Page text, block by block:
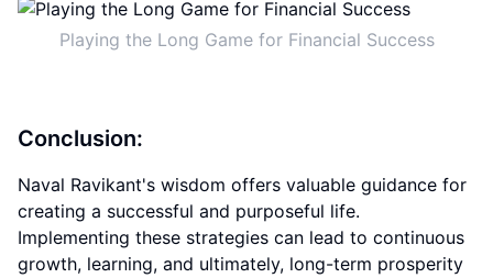
Playing the Long Game for Financial Success
Conclusion:
Naval Ravikant's wisdom offers valuable guidance for
creating a successful and purposeful life.
Implementing these strategies can lead to continuous
growth, learning, and ultimately, long-term prosperity